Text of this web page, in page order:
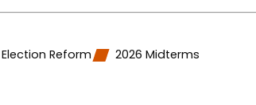
Election Reform 2026 Midterms